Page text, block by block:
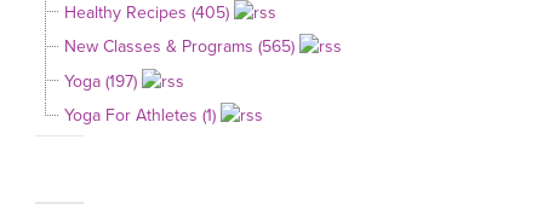
Healthy Recipes (405)
New Classes & Programs (565)
Yoga (197)
Yoga For Athletes (1)